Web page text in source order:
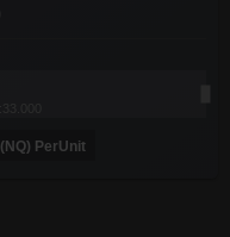
(NQ) PerUnit